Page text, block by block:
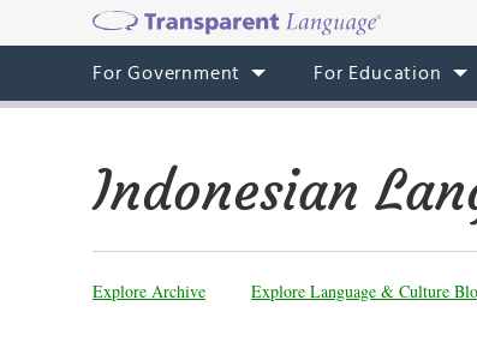
For Government For Education
Indonesian
Explore Archive Explore Language & Culture